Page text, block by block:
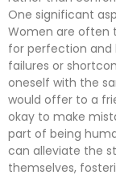
One significant
Women are often
for perfection and
failures or
oneself with the
would offer to a
okay to make
part of being
can alleviate the
themselves,